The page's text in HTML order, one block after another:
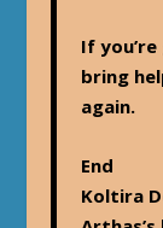
If
bring
again.
End
Koltira